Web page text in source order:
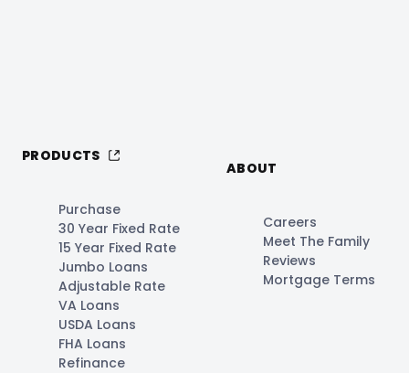
PRODUCTS
Purchase
30 Year Fixed Rate
15 Year Fixed Rate
Jumbo Loans
Adjustable Rate
VA Loans
USDA Loans
FHA Loans
Refinance
ABOUT
Careers
Meet The Family
Reviews
Mortgage Terms